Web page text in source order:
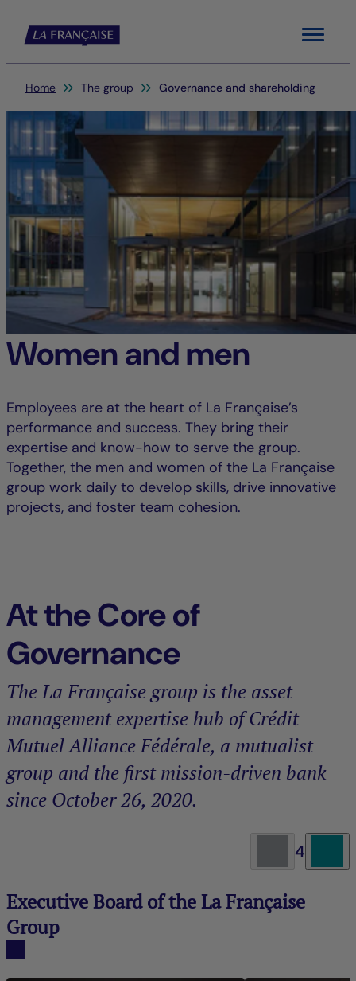
Menu
You are here:
Home The group Governance and shareholding
Women and men
Employees are at the heart of La Française’s
performance and success. They bring their
expertise and know-how to serve the group.
Together, the men and women of the La Française
group work daily to develop skills, drive innovative
projects, and foster team cohesion.
At the Core of
Governance
The La Française group is the asset
management expertise hub of Crédit
Mutuel Alliance Fédérale, a mutualist
group and the first mission-driven bank
since October 26, 2020.
4
Executive Board of the La Française
Group